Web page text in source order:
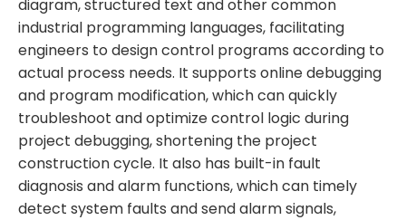
diagram, structured text and other common
industrial programming languages, facilitating
engineers to design control programs according to
actual process needs. It supports online debugging
and program modification, which can quickly
troubleshoot and optimize control logic during
project debugging, shortening the project
construction cycle. It also has built-in fault
diagnosis and alarm functions, which can timely
detect system faults and send alarm signals,